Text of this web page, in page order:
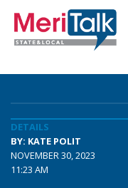
DETAILS
BY: KATE POLIT
NOVEMBER 30, 2023
11:23 AM